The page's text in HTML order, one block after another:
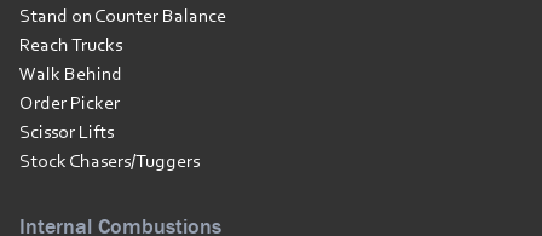
Stand on Counter Balance
Reach Trucks
Walk Behind
Order Picker
Scissor Lifts
Stock Chasers/Tuggers
Internal Combustions